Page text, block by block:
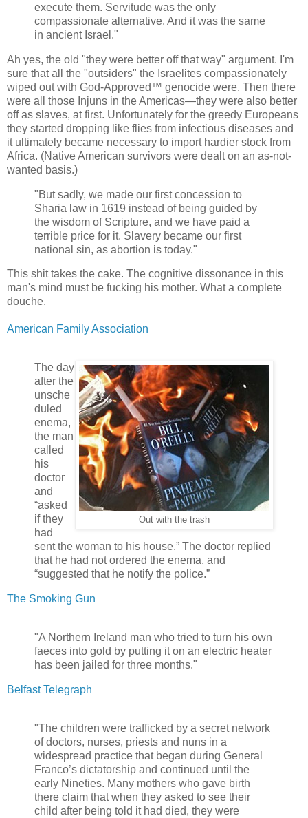
execute them. Servitude was the only
compassionate alternative. And it was the same
in ancient Israel."
Ah yes, the old "they were better off that way" argument. I'm
sure that all the "outsiders" the Israelites compassionately
wiped out with God-Approved™ genocide were. Then there
were all those Injuns in the Americas—they were also better
off as slaves, at first. Unfortunately for the greedy Europeans
they started dropping like flies from infectious diseases and
it ultimately became necessary to import hardier stock from
Africa. (Native American survivors were dealt on an as-not-
wanted basis.)
"But sadly, we made our first concession to
Sharia law in 1619 instead of being guided by
the wisdom of Scripture, and we have paid a
terrible price for it. Slavery became our first
national sin, as abortion is today."
This shit takes the cake. The cognitive dissonance in this
man's mind must be fucking his mother. What a complete
douche.
American Family Association
Out with the trash
The day
after the
unsche
duled
enema,
the man
called
his
doctor
and
“asked
if they
had
sent the woman to his house.” The doctor replied
that he had not ordered the enema, and
“suggested that he notify the police.”
The Smoking Gun
"A Northern Ireland man who tried to turn his own
faeces into gold by putting it on an electric heater
has been jailed for three months."
Belfast Telegraph
"The children were trafficked by a secret network
of doctors, nurses, priests and nuns in a
widespread practice that began during General
Franco’s dictatorship and continued until the
early Nineties. Many mothers who gave birth
there claim that when they asked to see their
child after being told it had died, they were